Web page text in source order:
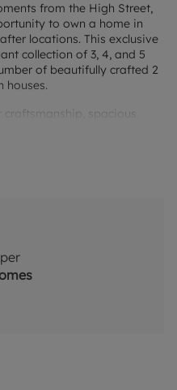
from the High Street,
to own a home in
locations. This exclusive
collection of 3, 4, and 5
of beautifully crafted 2
houses.
spacious
detail has been
as functional as they are
prime location offers an
of learning. Prestigious
and LVS provide
finest education in the